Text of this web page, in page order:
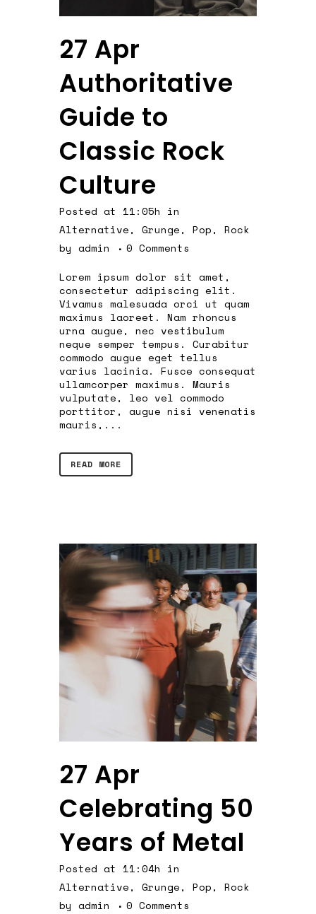
27 Apr
Authoritative
Guide to
Classic Rock
Culture
Posted at 11:05h in
Alternative, Grunge, Pop, Rock
by admin
0 Comments
Lorem ipsum dolor sit amet,
consectetur adipiscing elit.
Vivamus malesuada orci ut quam
maximus laoreet. Nam rhoncus
urna augue, nec vestibulum
neque semper tempus. Curabitur
commodo augue eget tellus
varius lacinia. Fusce consequat
ullamcorper maximus. Mauris
vulputate, leo vel commodo
porttitor, augue nisi venenatis
mauris,...
READ MORE
27 Apr
Celebrating 50
Years of Metal
Posted at 11:04h in
Alternative, Grunge, Pop, Rock
by admin
0 Comments